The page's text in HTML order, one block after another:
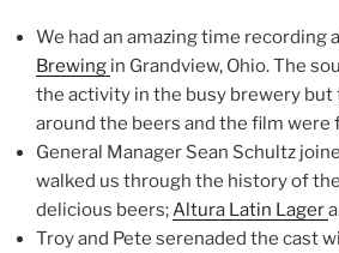
We had an amazing time recording
Brewing in Grandview, Ohio. The
the activity in the busy brewery but
around the beers and the film were
General Manager Sean Schultz
walked us through the history of
delicious beers;Altura Latin Lager
Troy and Pete serenaded the cast